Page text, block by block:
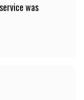
was